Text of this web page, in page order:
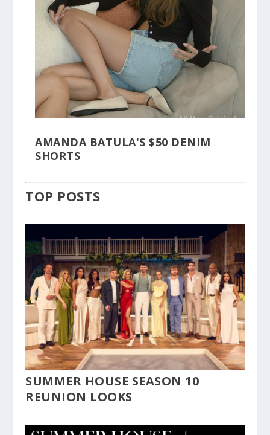
AMANDA BATULA'S $50 DENIM
SHORTS
TOP POSTS
SUMMER HOUSE SEASON 10
REUNION LOOKS